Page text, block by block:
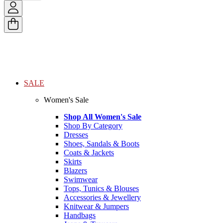
SALE
Women's Sale
Shop All Women's Sale
Shop By Category
Dresses
Shoes, Sandals & Boots
Coats & Jackets
Skirts
Blazers
Swimwear
Tops, Tunics & Blouses
Accessories & Jewellery
Knitwear & Jumpers
Handbags